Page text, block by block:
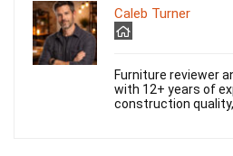
Caleb Turner
Furniture reviewer
with 12+ years of
construction